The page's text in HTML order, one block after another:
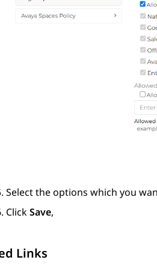
Select the options which you
ClickSave,
Links